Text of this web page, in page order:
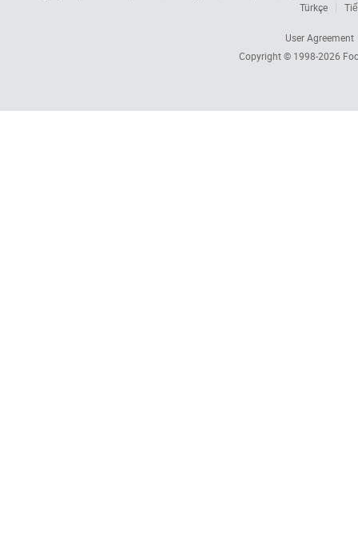
Türkçe
User Agreement
Copyright © 1998-2026